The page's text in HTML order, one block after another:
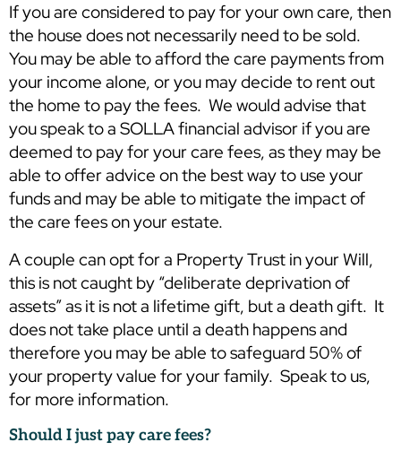
If you are considered to pay for your own care, then
the house does not necessarily need to be sold.
You may be able to afford the care payments from
your income alone, or you may decide to rent out
the home to pay the fees. We would advise that
you speak to a SOLLA financial advisor if you are
deemed to pay for your care fees, as they may be
able to offer advice on the best way to use your
funds and may be able to mitigate the impact of
the care fees on your estate.
A couple can opt for a Property Trust in your Will,
this is not caught by “deliberate deprivation of
assets” as it is not a lifetime gift, but a death gift. It
does not take place until a death happens and
therefore you may be able to safeguard 50% of
your property value for your family. Speak to us,
for more information.
Should I just pay care fees?